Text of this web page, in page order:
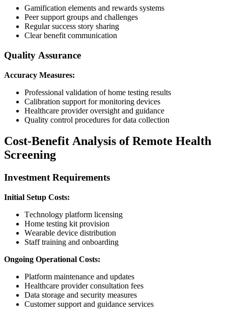
Gamification elements and rewards systems
Peer support groups and challenges
Regular success story sharing
Clear benefit communication
Quality Assurance
Accuracy Measures:
Professional validation of home testing results
Calibration support for monitoring devices
Healthcare provider oversight and guidance
Quality control procedures for data collection
Cost-Benefit Analysis of Remote Health
Screening
Investment Requirements
Initial Setup Costs:
Technology platform licensing
Home testing kit provision
Wearable device distribution
Staff training and onboarding
Ongoing Operational Costs:
Platform maintenance and updates
Healthcare provider consultation fees
Data storage and security measures
Customer support and guidance services